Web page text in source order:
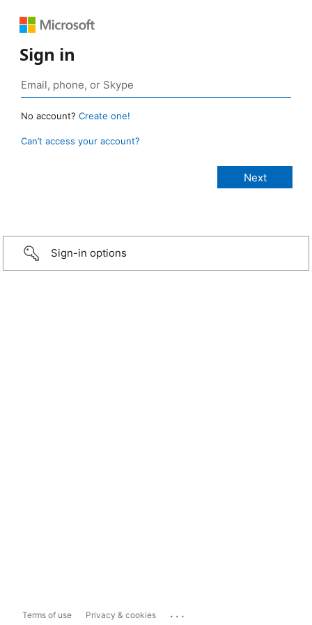
Sign in
No account? Create one!
Can’t access your account?
Sign-in options
Terms of use Privacy & cookies ...